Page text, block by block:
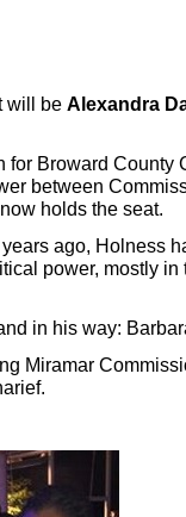
will be Alexandra
for Broward County
between
holds the seat.
ago, Holness
power, mostly
in his way:
Miramar